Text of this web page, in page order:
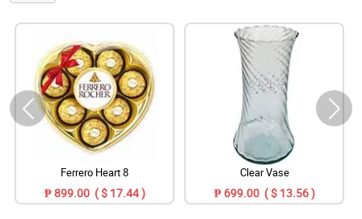
Ferrero Heart 8
₱ 899.00 ( $ 17.44 )
Clear Vase
₱ 699.00 ( $ 13.56 )